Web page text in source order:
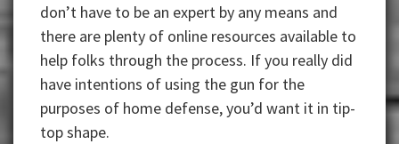
don’t have to be an expert by any means and
there are plenty of online resources available to
help folks through the process. If you really did
have intentions of using the gun for the
purposes of home defense, you’d want it in tip-
top shape.